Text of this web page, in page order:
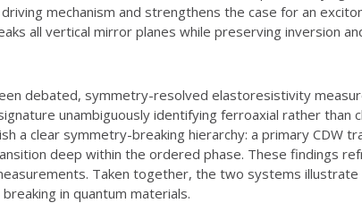
mechanism and strengthens the case for an
all vertical mirror planes while preserving inversion
debated, symmetry-resolved elastoresistivity
unambiguously identifying ferroaxial rather than
a clear symmetry-breaking hierarchy: a primary CDW
deep within the ordered phase. These findings
Taken together, the two systems
in quantum materials.